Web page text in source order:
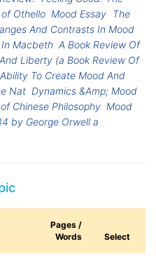
Othello Mood Essay The
And Contrasts In Mood
Macbeth A Book Review Of
Liberty (a Book Review Of
To Create Mood And
Nat Dynamics &Amp; Mood
Chinese Philosophy Mood
by George Orwell a
Pages /
Words
Select